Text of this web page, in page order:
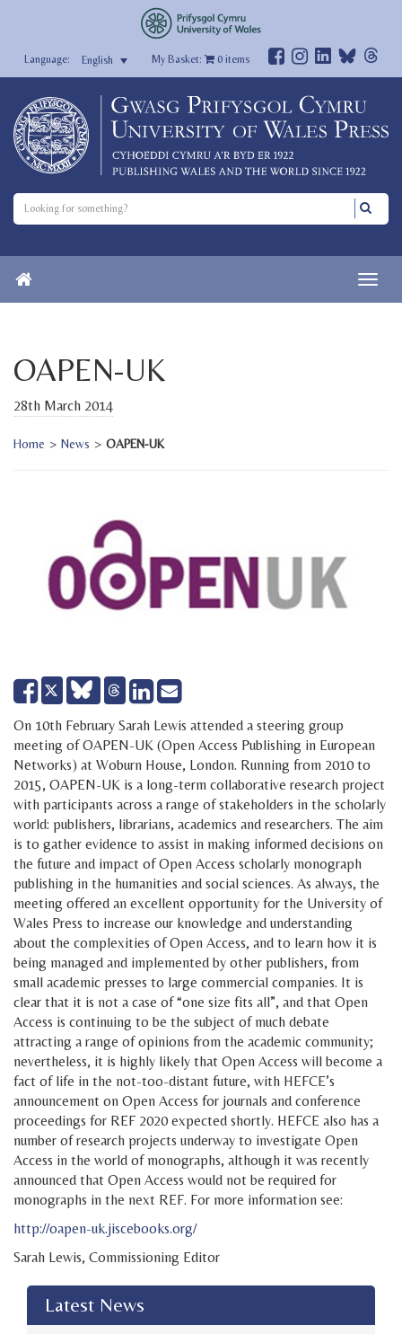
English My Basket: 0items
OAPEN-UK
28th March 2014
Home > News > OAPEN-UK
Share
on
Facebook
Tweet
Share
on
LinkedIn
Send
email
On 10th February Sarah Lewis attended a steering group
meeting of OAPEN-UK (Open Access Publishing in European
Networks) at Woburn House, London. Running from 2010 to
2015, OAPEN-UK is a long-term collaborative research project
with participants across a range of stakeholders in the scholarly
world: publishers, librarians, academics and researchers. The aim
is to gather evidence to assist in making informed decisions on
the future and impact of Open Access scholarly monograph
publishing in the humanities and social sciences. As always, the
meeting offered an excellent opportunity for the University of
Wales Press to increase our knowledge and understanding
about the complexities of Open Access, and to learn how it is
being managed and implemented by other publishers, from
small academic presses to large commercial companies. It is
clear that it is not a case of “one size fits all”, and that Open
Access is continuing to be the subject of much debate
attracting a range of opinions from the academic community;
nevertheless, it is highly likely that Open Access will become a
fact of life in the not-too-distant future, with HEFCE’s
announcement on Open Access for journals and conference
proceedings for REF 2020 expected shortly. HEFCE also has a
number of research projects underway to investigate Open
Access in the world of monographs, although it was recently
announced that Open Access would not be required for
monographs in the next REF. For more information see:
http://oapen-uk.jiscebooks.org/
Sarah Lewis, Commissioning Editor
Latest News